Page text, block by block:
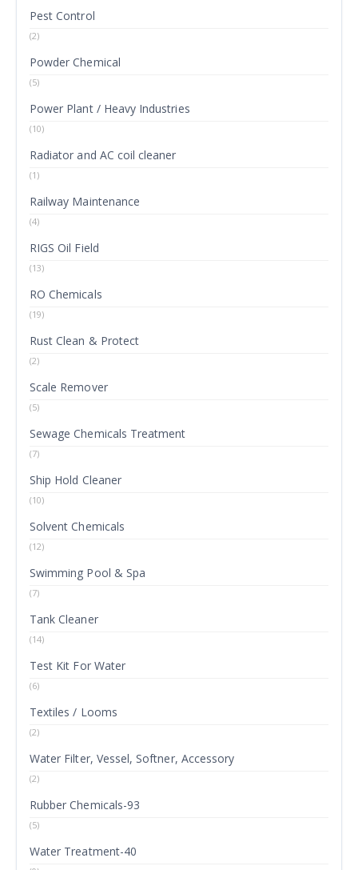
Pest Control
(2)
Powder Chemical
(5)
Power Plant / Heavy Industries
(10)
Radiator and AC coil cleaner
(1)
Railway Maintenance
(4)
RIGS Oil Field
(13)
RO Chemicals
(19)
Rust Clean & Protect
(2)
Scale Remover
(5)
Sewage Chemicals Treatment
(7)
Ship Hold Cleaner
(10)
Solvent Chemicals
(12)
Swimming Pool & Spa
(7)
Tank Cleaner
(14)
Test Kit For Water
(6)
Textiles / Looms
(2)
Water Filter, Vessel, Softner, Accessory
(2)
Rubber Chemicals-93
(5)
Water Treatment-40